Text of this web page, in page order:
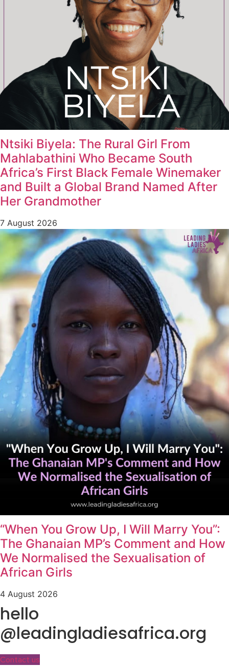
Ntsiki Biyela: The Rural Girl From
Mahlabathini Who Became South
Africa’s First Black Female Winemaker
and Built a Global Brand Named After
Her Grandmother
7 August 2026
“When You Grow Up, I Will Marry You”:
The Ghanaian MP’s Comment and How
We Normalised the Sexualisation of
African Girls
4 August 2026
hello
@leadingladiesafrica.org
Contact us